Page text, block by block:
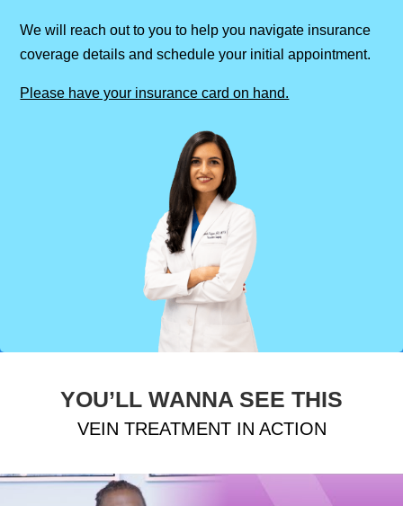
We will reach out to you to help you navigate insurance
coverage details and schedule your initial appointment.
Please have your insurance card on hand.
YOU’LL WANNA SEE THIS
VEIN TREATMENT IN ACTION